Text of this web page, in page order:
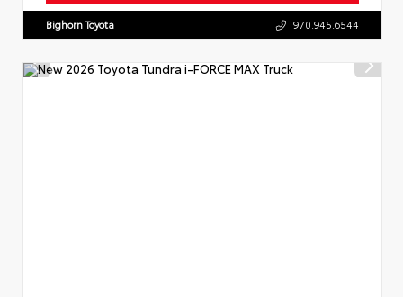
Bighorn Toyota 970.945.6544